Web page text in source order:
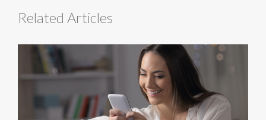
Related Articles